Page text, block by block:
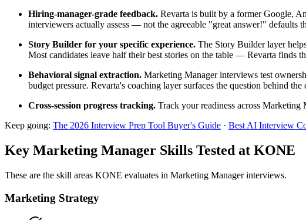
Hiring-manager-grade feedback. Revarta is built by a former Google,
interviewers actually assess — not the agreeable "great answer!" defaults
Story Builder for your specific experience. The Story Builder layer
Most candidates leave half their best stories on the table — Revarta finds
Behavioral signal extraction. Marketing Manager interviews test
budget pressure. Revarta's coaching layer surfaces the question behind
Cross-session progress tracking. Track your readiness across
Keep going: The 2026 Interview Prep Tool Buyer's Guide · Best AI Interview
Key Marketing Manager Skills Tested at KONE
These are the skill areas KONE evaluates in Marketing Manager interviews.
Marketing Strategy